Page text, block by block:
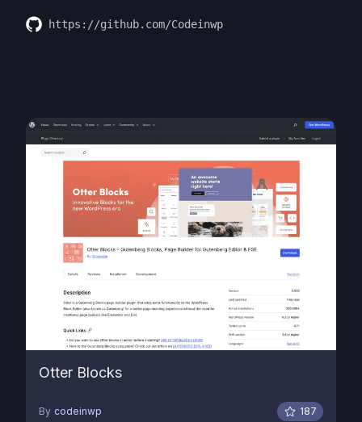
https://github.com/Codeinwp
Otter Blocks
By codeinwp 187